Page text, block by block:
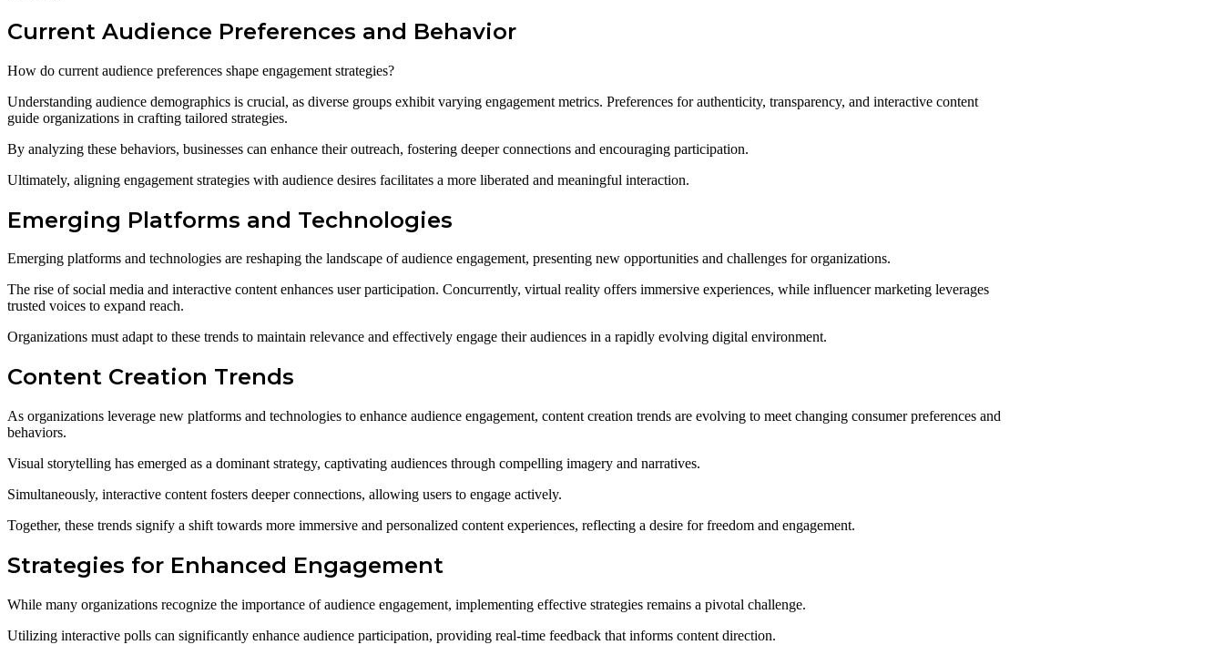
Current Audience Preferences and Behavior
How do current audience preferences shape engagement strategies?
Understanding audience demographics is crucial, as diverse groups exhibit varying engagement metrics. Preferences for authenticity, transparency, and interactive content
guide organizations in crafting tailored strategies.
By analyzing these behaviors, businesses can enhance their outreach, fostering deeper connections and encouraging participation.
Ultimately, aligning engagement strategies with audience desires facilitates a more liberated and meaningful interaction.
Emerging Platforms and Technologies
Emerging platforms and technologies are reshaping the landscape of audience engagement, presenting new opportunities and challenges for organizations.
The rise of social media and interactive content enhances user participation. Concurrently, virtual reality offers immersive experiences, while influencer marketing leverages
trusted voices to expand reach.
Organizations must adapt to these trends to maintain relevance and effectively engage their audiences in a rapidly evolving digital environment.
Content Creation Trends
As organizations leverage new platforms and technologies to enhance audience engagement, content creation trends are evolving to meet changing consumer preferences and
behaviors.
Visual storytelling has emerged as a dominant strategy, captivating audiences through compelling imagery and narratives.
Simultaneously, interactive content fosters deeper connections, allowing users to engage actively.
Together, these trends signify a shift towards more immersive and personalized content experiences, reflecting a desire for freedom and engagement.
Strategies for Enhanced Engagement
While many organizations recognize the importance of audience engagement, implementing effective strategies remains a pivotal challenge.
Utilizing interactive polls can significantly enhance audience participation, providing real-time feedback that informs content direction.